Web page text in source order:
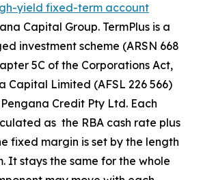
yield fixed-term account
Capital Group. TermPlus is a
investment scheme (ARSN 668
5C of the Corporations Act,
Capital Limited (AFSL 226 566)
Credit Pty Ltd. Each
as the RBA cash rate plus
fixed margin is set by the length
It stays the same for the whole